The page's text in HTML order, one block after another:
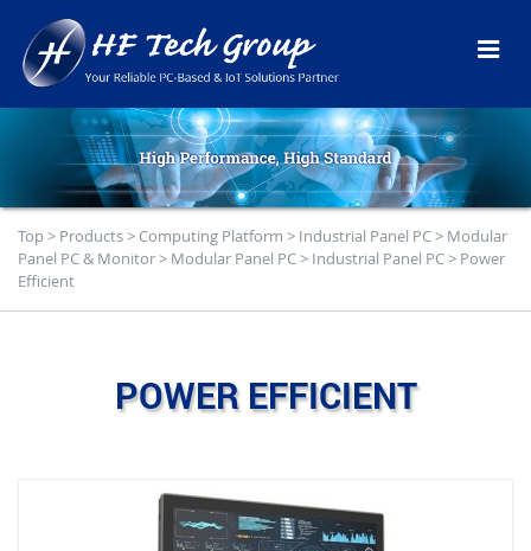
Top> Products> Computing Platform > Industrial Panel PC> Modular
Panel PC & Monitor> Modular Panel PC> Industrial Panel PC> Power
Efficient
POWER EFFICIENT